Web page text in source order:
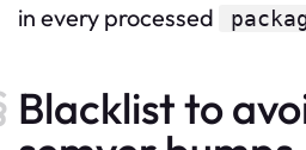
in every processed
Blacklist to